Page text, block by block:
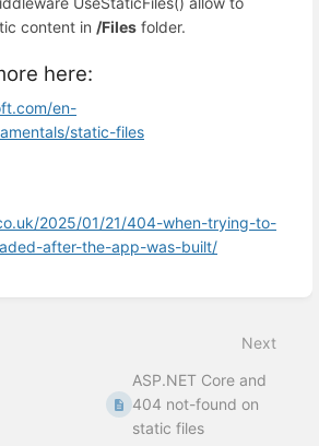
content in /Files folder.
here:
en-
static-files
2025/01/21/404-when-trying-to-
after-the-app-was-built/
Next
ASP.NET Core and
404 not-found on
static files